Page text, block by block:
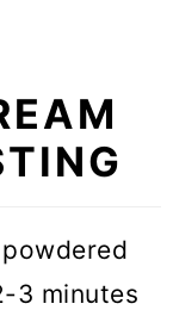
3 minutes